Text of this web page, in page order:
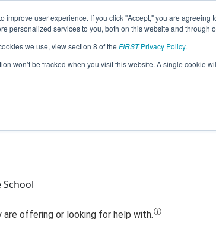
improve user experience. If you click "Accept," you are
personalized services to you, both on this website and through
we use, view section 8 of the FIRSTPrivacy Policy.
won’t be tracked when you visit this website. A single cookie
Jump
Team 18263 - HIGH
School